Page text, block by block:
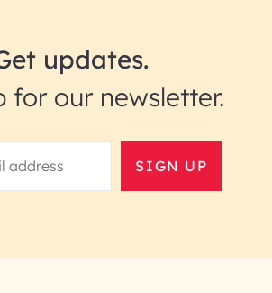
updates.
for our newsletter.
SIGN UP